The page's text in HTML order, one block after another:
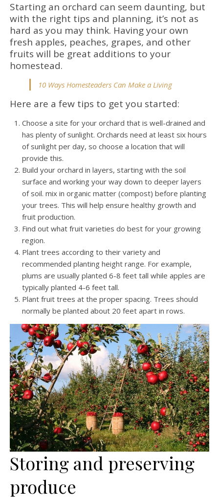
Starting an orchard can seem daunting, but
with the right tips and planning, it’s not as
hard as you may think. Having your own
fresh apples, peaches, grapes, and other
fruits will be great additions to your
homestead.
10 Ways Homesteaders Can Make a Living
Here are a few tips to get you started:
Choose a site for your orchard that is well-drained and
has plenty of sunlight. Orchards need at least six hours
of sunlight per day, so choose a location that will
provide this.
Build your orchard in layers, starting with the soil
surface and working your way down to deeper layers
of soil. mix in organic matter (compost) before planting
your trees. This will help ensure healthy growth and
fruit production.
Find out what fruit varieties do best for your growing
region.
Plant trees according to their variety and
recommended planting height range. For example,
plums are usually planted 6-8 feet tall while apples are
typically planted 4-6 feet tall.
Plant fruit trees at the proper spacing. Trees should
normally be planted about 20 feet apart in rows.
Storing and preserving
produce